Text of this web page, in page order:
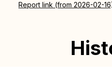
Report link (from 2026-02-